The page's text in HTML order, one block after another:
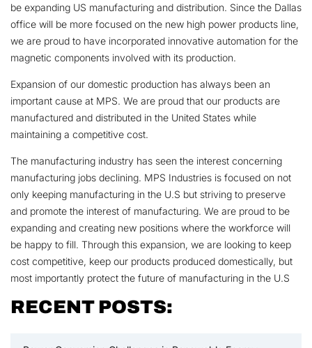
be expanding US manufacturing and distribution. Since the Dallas
office will be more focused on the new high power products line,
we are proud to have incorporated innovative automation for the
magnetic components involved with its production.
Expansion of our domestic production has always been an
important cause at MPS. We are proud that our products are
manufactured and distributed in the United States while
maintaining a competitive cost.
The manufacturing industry has seen the interest concerning
manufacturing jobs declining. MPS Industries is focused on not
only keeping manufacturing in the U.S but striving to preserve
and promote the interest of manufacturing. We are proud to be
expanding and creating new positions where the workforce will
be happy to fill. Through this expansion, we are looking to keep
cost competitive, keep our products produced domestically, but
most importantly protect the future of manufacturing in the U.S
RECENT POSTS: